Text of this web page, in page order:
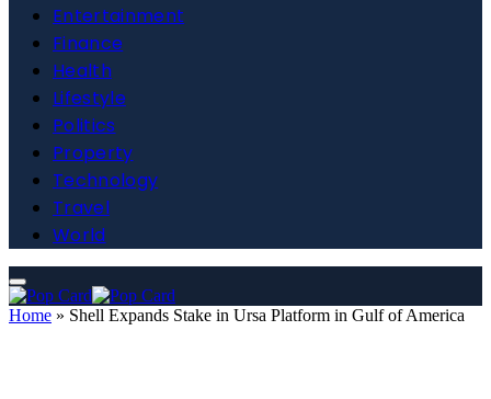
Entertainment
Finance
Health
Lifestyle
Politics
Property
Technology
Travel
World
Home » Shell Expands Stake in Ursa Platform in Gulf of America